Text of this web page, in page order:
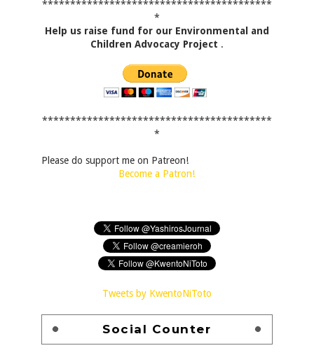
*****************************************
*
Help us raise fund for our Environmental and
Children Advocacy Project .
*****************************************
*
Please do support me on Patreon!
Become a Patron!
Tweets by KwentoNiToto
Social Counter